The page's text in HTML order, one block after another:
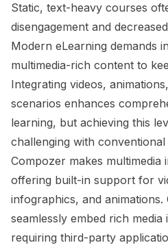
Static, text-heavy courses
disengagement and
Modern eLearning demands
multimedia-rich content to
Integrating videos,
scenarios enhances
learning, but achieving this
challenging with conventional
Compozer makes
offering built-in support for
infographics, and
seamlessly embed rich
requiring third-party